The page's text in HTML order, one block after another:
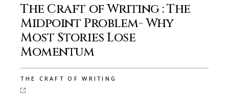
The Craft of Writing : The
Midpoint Problem- Why
Most Stories Lose
Momentum
THE CRAFT OF WRITING